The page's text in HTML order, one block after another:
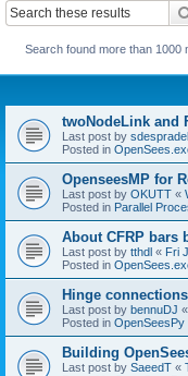
Search found more than 1000
twoNodeLink and
Last post by sdespradel
Posted in
OpenseesMP for
Last post by OKUTT «
Posted in Parallel
About CFRP bars
Last post by tthdl « Fri
Posted in
Hinge
Last post by bennuDJ «
Posted in OpenSeesPy
Building
Last post by SaeedT «